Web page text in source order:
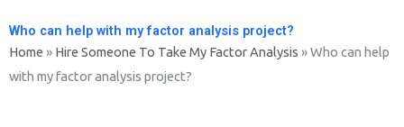
Who can help with my factor analysis project?
Home » Hire Someone To Take My Factor Analysis »Who can help
with my factor analysis project?